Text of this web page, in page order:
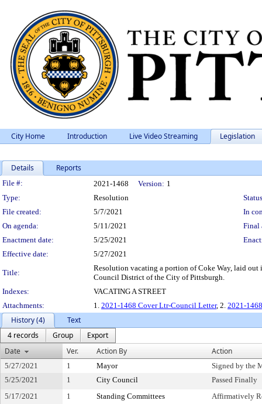
City Home Introduction Live Video Streaming Legislation
Details Reports
Legislation Details
File #: 2021-1468 Version: 1
Type:
Resolution
File created:
5/7/2021
In
On agenda:
5/11/2021
Final
Enactment date:
5/25/2021
Effective date:
5/27/2021
Title:
Resolution vacating a portion of Coke Way, laid out
Council District of the City of Pittsburgh.
Indexes:
VACATING A STREET
Attachments:
1. 2021-1468 Cover Ltr-Council Letter, 2. 2021-
History (4)
Text
4 records
Group
Export
Date
Ver. Action By Action
5/27/2021 1 Mayor
Signed by the
5/25/2021
1 City Council
Passed Finally
5/17/2021
1 Standing Committees
Affirmatively